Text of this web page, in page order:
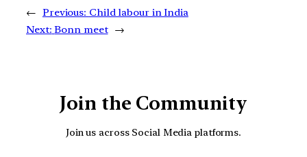
← Previous: Child labour in India
Next: Bonn meet →
Join the Community
Join us across Social Media platforms.